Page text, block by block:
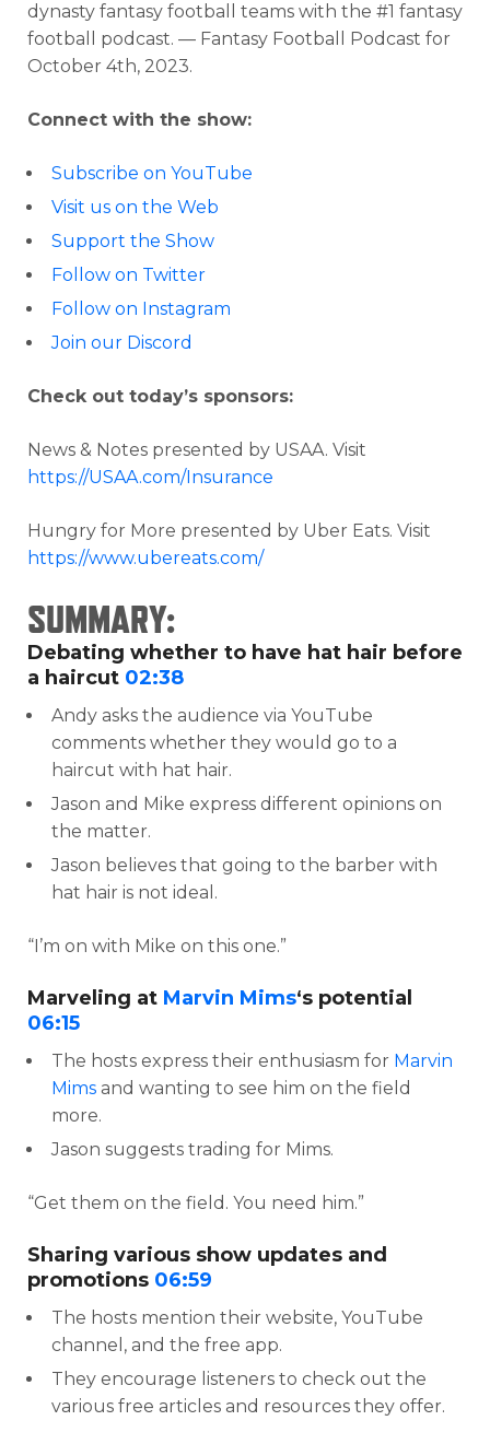
dynasty fantasy football teams with the #1 fantasy
football podcast. — Fantasy Football Podcast for
October 4th, 2023.
Connect with the show:
Subscribe on YouTube
Visit us on the Web
Support the Show
Follow on Twitter
Follow on Instagram
Join our Discord
Check out today’s sponsors:
News & Notes presented by USAA. Visit
https://USAA.com/Insurance
Hungry for More presented by Uber Eats. Visit
https://www.ubereats.com/
SUMMARY:
Debating whether to have hat hair before
a haircut 02:38
Andy asks the audience via YouTube
comments whether they would go to a
haircut with hat hair.
Jason and Mike express different opinions on
the matter.
Jason believes that going to the barber with
hat hair is not ideal.
“I’m on with Mike on this one.”
Marveling at Marvin Mims‘s potential
06:15
The hosts express their enthusiasm for Marvin
Mims and wanting to see him on the field
more.
Jason suggests trading for Mims.
“Get them on the field. You need him.”
Sharing various show updates and
promotions 06:59
The hosts mention their website, YouTube
channel, and the free app.
They encourage listeners to check out the
various free articles and resources they offer.